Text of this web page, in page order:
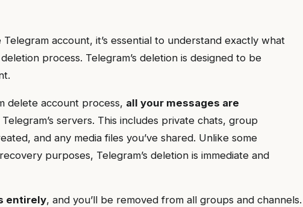
account, it’s essential to understand exactly what
process. Telegram’s deletion is designed to be
delete account process, all your messages are
servers. This includes private chats, group
and any media files you’ve shared. Unlike some
purposes, Telegram’s deletion is immediate and
entirely, and you’ll be removed from all groups and channels.